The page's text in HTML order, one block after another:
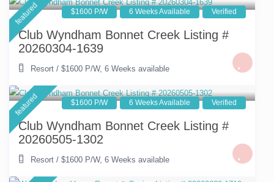
featured $1600 P/W 6 Weeks Available Verified
Club Wyndham Bonnet Creek Listing #
20260304-1639
Resort /$1600 P/W,6 Weeks available
featured $1600 P/W 6 Weeks Available Verified
Club Wyndham Bonnet Creek Listing #
20260505-1302
Resort /$1600 P/W,6 Weeks available